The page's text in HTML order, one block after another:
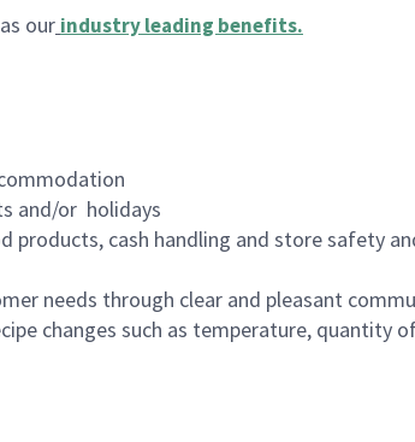
our industry leading benefits.
and/or holidays
products, cash handling and store safety
needs through clear and pleasant
changes such as temperature, quantity